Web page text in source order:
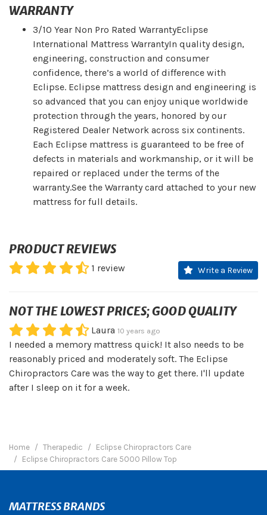
WARRANTY
3/10 Year Non Pro Rated WarrantyEclipse
International Mattress WarrantyIn quality design,
engineering, construction and consumer
confidence, there’s a world of difference with
Eclipse. Eclipse mattress design and engineering is
so advanced that you can enjoy unique worldwide
protection through the years, honored by our
Registered Dealer Network across six continents.
Each Eclipse mattress is guaranteed to be free of
defects in materials and workmanship, or it will be
repaired or replaced under the terms of the
warranty.See the Warranty card attached to your new
mattress for full details.
PRODUCT REVIEWS
Write a Review
1 review
NOT THE LOWEST PRICES; GOOD QUALITY
Laura 10 years ago
I needed a memory mattress quick! It also needs to be
reasonably priced and moderately soft. The Eclipse
Chiropractors Care was the way to get there. I'll update
after I sleep on it for a week.
Home Therapedic
Eclipse Chiropractors Care
Eclipse Chiropractors Care 5000 Pillow Top
MATTRESS BRANDS